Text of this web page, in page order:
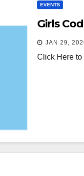
EVENTS
Girls
JAN 29,
Click Here to